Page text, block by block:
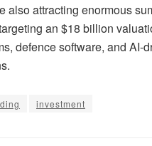
also attracting enormous
an $18 billion
defence software, and AI-
investment